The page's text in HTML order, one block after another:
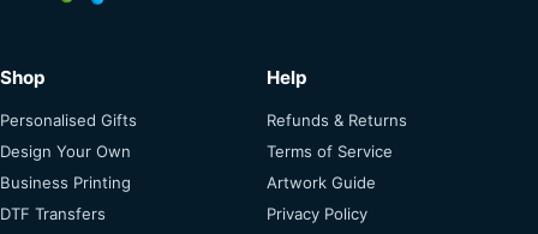
Shop
Personalised Gifts
Design Your Own
Business Printing
DTF Transfers
Help
Refunds & Returns
Terms of Service
Artwork Guide
Privacy Policy